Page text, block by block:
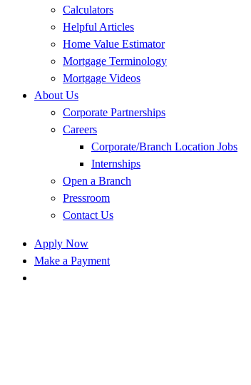
Calculators
Helpful Articles
Home Value Estimator
Mortgage Terminology
Mortgage Videos
About Us
Corporate Partnerships
Careers
Corporate/Branch Location Jobs
Internships
Open a Branch
Pressroom
Contact Us
Apply Now
Make a Payment